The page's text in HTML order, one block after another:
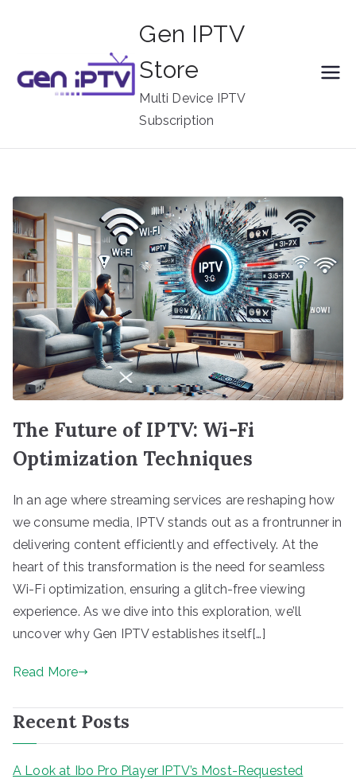
Gen IPTV
Store
Multi Device IPTV
Subscription
The Future of IPTV: Wi-Fi
Optimization Techniques
In an age where streaming services are reshaping how
we consume media, IPTV stands out as a frontrunner in
delivering content efficiently and effectively. At the
heart of this transformation is the need for seamless
Wi-Fi optimization, ensuring a glitch-free viewing
experience. As we dive into this exploration, we’ll
uncover why Gen IPTV establishes itself[…]
Read More
Recent Posts
A Look at Ibo Pro Player IPTV’s Most-Requested